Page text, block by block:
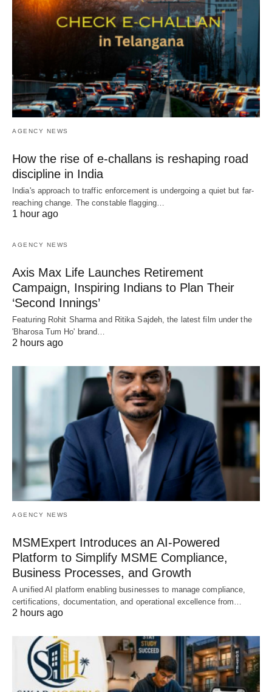
AGENCY NEWS
How the rise of e-challans is reshaping road
discipline in India
India's approach to traffic enforcement is undergoing a quiet but far-
reaching change. The constable flagging…
1 hour ago
AGENCY NEWS
Axis Max Life Launches Retirement
Campaign, Inspiring Indians to Plan Their
‘Second Innings’
Featuring Rohit Sharma and Ritika Sajdeh, the latest film under the
'Bharosa Tum Ho' brand…
2 hours ago
AGENCY NEWS
MSMExpert Introduces an AI-Powered
Platform to Simplify MSME Compliance,
Business Processes, and Growth
A unified AI platform enabling businesses to manage compliance,
certifications, documentation, and operational excellence from…
2 hours ago